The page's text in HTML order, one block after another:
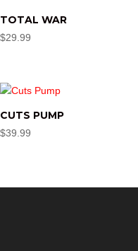
TOTAL WAR
$29.99
CUTS PUMP
$39.99